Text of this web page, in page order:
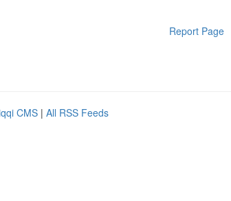
Report Page
CMS | All RSS Feeds